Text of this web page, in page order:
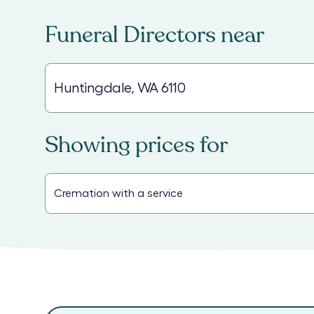
Funeral Directors near
Showing prices for